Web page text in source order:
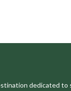
dedicated to